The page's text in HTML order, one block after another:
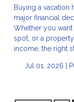
Buying a vacation
major financial
Whether you want
spot, or a
income, the right
Jul 01, 2026 |